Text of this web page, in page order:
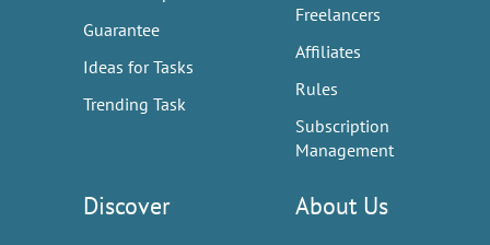
Guarantee
Ideas for Tasks
Trending Task
Freelancers
Affiliates
Rules
Subscription
Management
Discover About Us